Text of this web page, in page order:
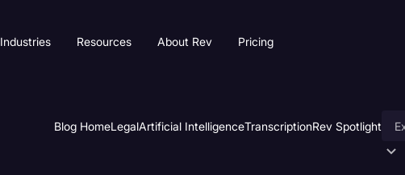
Industries Resources About Rev Pricing
Blog HomeLegalArtificial IntelligenceTranscriptionRev Spotlight